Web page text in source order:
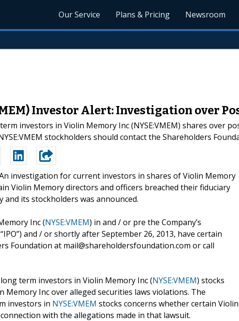
Our Service Plans & Pricing Newsroom
Investor Alert: Investigation over
investors in Violin Memory Inc (NYSE:VMEM) shares over
stockholders should contact the Shareholders
investigation for current investors in shares of Violin Memory
Violin Memory directors and officers breached their fiduciary
and its stockholders was announced.
Inc (NYSE:VMEM) in and / or pre the Company’s
and / or shortly after September 26, 2013, have certain
Foundation at mail@shareholdersfoundation.com or call
term investors in Violin Memory Inc (NYSE:VMEM) stocks
Inc over alleged securities laws violations. The
investors in NYSE:VMEM stocks concerns whether certain Violin
with the allegations made in that lawsuit.